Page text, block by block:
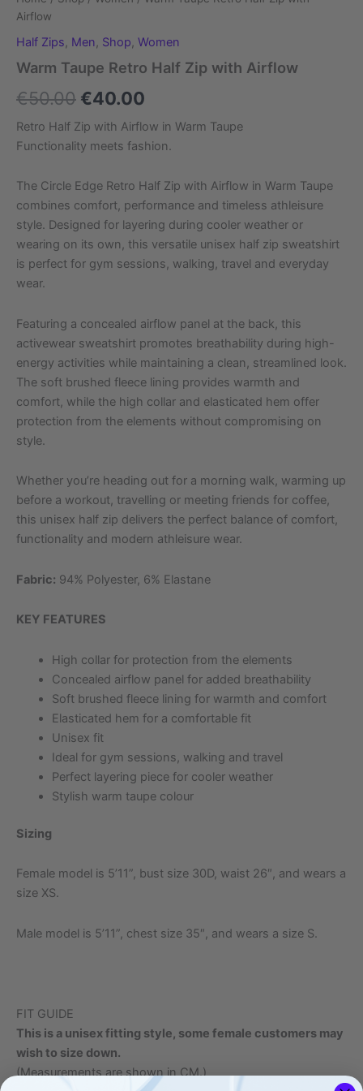
Airflow
Half Zips, Men, Shop, Women
Warm Taupe Retro Half Zip with Airflow
€50.00 €40.00
Retro Half Zip with Airflow in Warm Taupe
Functionality meets fashion.
The Circle Edge Retro Half Zip with Airflow in Warm Taupe
combines comfort, performance and timeless athleisure
style. Designed for layering during cooler weather or
wearing on its own, this versatile unisex half zip sweatshirt
is perfect for gym sessions, walking, travel and everyday
wear.
Featuring a concealed airflow panel at the back, this
activewear sweatshirt promotes breathability during high-
energy activities while maintaining a clean, streamlined look.
The soft brushed fleece lining provides warmth and
comfort, while the high collar and elasticated hem offer
protection from the elements without compromising on
style.
Whether you’re heading out for a morning walk, warming up
before a workout, travelling or meeting friends for coffee,
this unisex half zip delivers the perfect balance of comfort,
functionality and modern athleisure wear.
Fabric: 94% Polyester, 6% Elastane
KEY FEATURES
High collar for protection from the elements
Concealed airflow panel for added breathability
Soft brushed fleece lining for warmth and comfort
Elasticated hem for a comfortable fit
Unisex fit
Ideal for gym sessions, walking and travel
Perfect layering piece for cooler weather
Stylish warm taupe colour
Sizing
Female model is 5’11”, bust size 30D, waist 26″, and wears a
size XS.
Male model is 5’11”, chest size 35″, and wears a size S.
FIT GUIDE
This is a unisex fitting style, some female customers may
wish to size down.
(Measurements are shown in CM.)